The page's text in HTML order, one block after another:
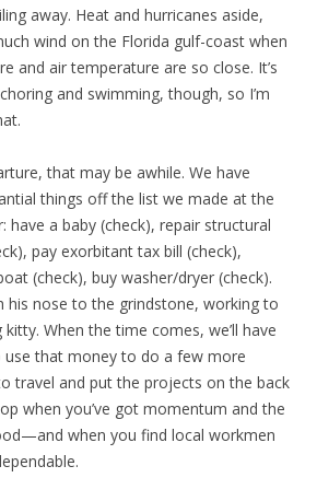
away. Heat and hurricanes aside,
wind on the Florida gulf-coast when
and air temperature are so close. It’s
and swimming, though, so I’m
that may be awhile. We have
things off the list we made at the
have a baby (check), repair structural
pay exorbitant tax bill (check),
(check), buy washer/dryer (check).
his nose to the grindstone, working to
When the time comes, we’ll have
that money to do a few more
travel and put the projects on the back
when you’ve got momentum and the
when you find local workmen